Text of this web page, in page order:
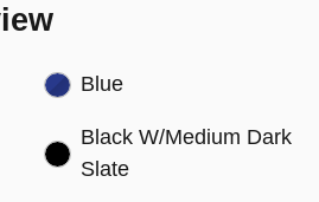
Blue
Black W/Medium Dark
Slate